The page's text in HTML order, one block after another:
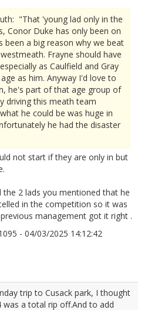
"That 'young lad only in the
Conor Duke has only been on
been a big reason why we beat
Frayne should have
as Caulfield and Gray
as him. Anyway I'd love to
he's part of that age group of
driving this meath team
he could be was huge in
he had the disaster
not start if they are only in but
2 lads you mentioned that he
in the competition so it was
management got it right .
- 04/03/2025 14:12:42
trip to Cusack park, I thought
a total rip off.And to add